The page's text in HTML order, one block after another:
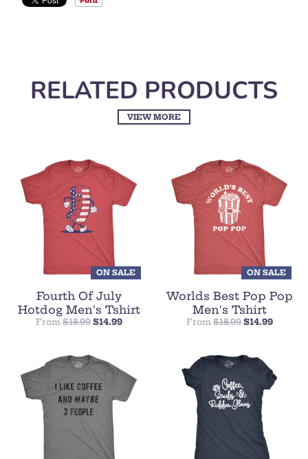
RELATED PRODUCTS
VIEW MORE
ON SALE
Fourth Of July
Hotdog Men's Tshirt
From $18.99 $14.99
ON SALE
Worlds Best Pop Pop
Men's Tshirt
From $18.99 $14.99